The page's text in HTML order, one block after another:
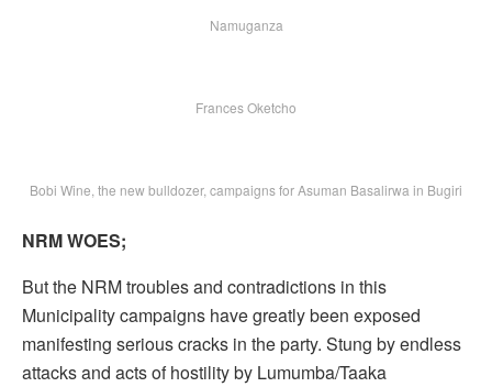
Namuganza
Frances Oketcho
Bobi Wine, the new bulldozer, campaigns for Asuman Basalirwa in Bugiri
NRM WOES;
But the NRM troubles and contradictions in this
Municipality campaigns have greatly been exposed
manifesting serious cracks in the party. Stung by endless
attacks and acts of hostility by Lumumba/Taaka